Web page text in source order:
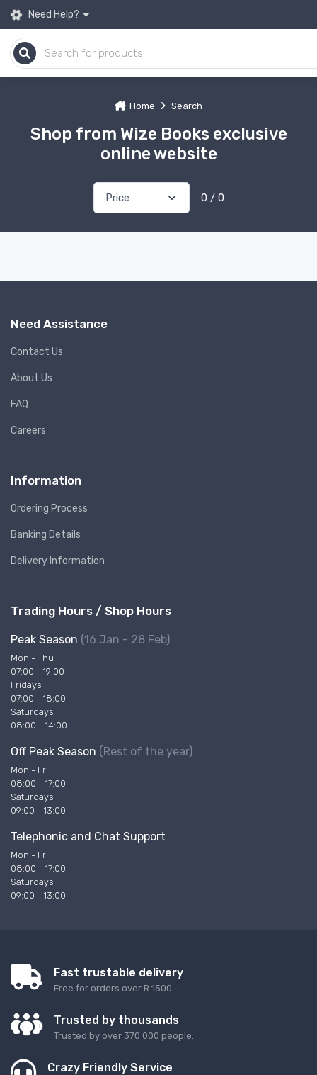
Need Help?
Home Search
Shop from Wize Books exclusive
online website
0 / 0
Need Assistance
Contact Us
About Us
FAQ
Careers
Information
Ordering Process
Banking Details
Delivery Information
Trading Hours / Shop Hours
Peak Season (16 Jan - 28 Feb)
Mon - Thu
07:00 - 19:00
Fridays
07:00 - 18:00
Saturdays
08:00 - 14:00
Off Peak Season (Rest of the year)
Mon - Fri
08:00 - 17:00
Saturdays
09:00 - 13:00
Telephonic and Chat Support
Mon - Fri
08:00 - 17:00
Saturdays
09:00 - 13:00
Fast trustable delivery
Free for orders over R 1500
Trusted by thousands
Trusted by over 370 000 people.
Crazy Friendly Service